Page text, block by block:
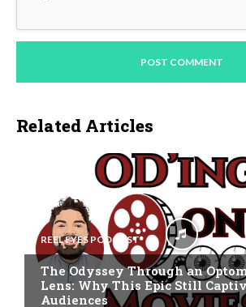
Related Articles
REEL EYES PODCAST
The Odyssey Through an
Lens: Why This Epic Still
Audiences